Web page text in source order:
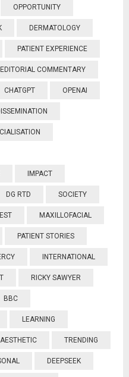
OPPORTUNITY
DERMATOLOGY
PATIENT EXPERIENCE
EDITORIAL COMMENTARY
CHATGPT OPENAI
IMPACT
DG RTD SOCIETY
MAXILLOFACIAL
PATIENT STORIES
INTERNATIONAL
RICKY SAWYER
BBC
LEARNING
AESTHETIC TRENDING
DEEPSEEK